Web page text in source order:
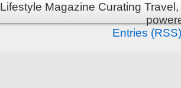
Lifestyle Magazine Curating
Entries (RSS)